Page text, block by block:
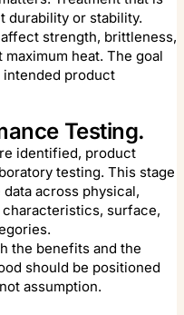
durability or stability.
strength, brittleness,
heat. The goal
product
Testing.
identified, product
testing. This stage
across physical,
surface,
the benefits and the
should be positioned
assumption.